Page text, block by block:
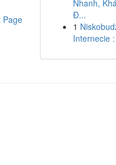
Page
Nhanh,
Đ...
1
Internecie